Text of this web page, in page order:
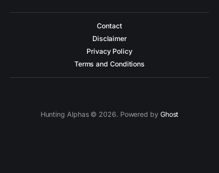
Contact
Disclaimer
Privacy Policy
Terms and Conditions
Hunting Alphas © 2026. Powered by Ghost